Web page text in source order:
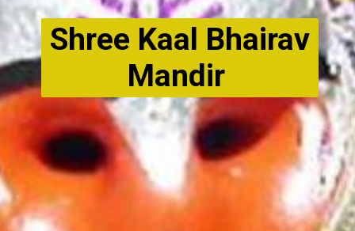
Shree Kaal Bhairav
Mandir